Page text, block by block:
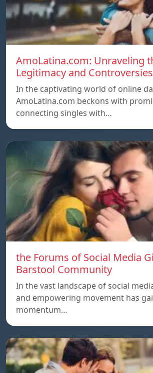
AmoLatina.com: Unraveling
Legitimacy and Controversies
In the captivating world of online
AmoLatina.com beckons with
connecting singles with…
the Forums of Social Media
Barstool Community
In the vast landscape of social
and empowering movement has
momentum…